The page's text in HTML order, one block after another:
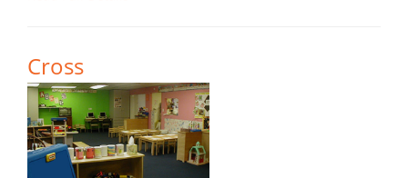
Cross